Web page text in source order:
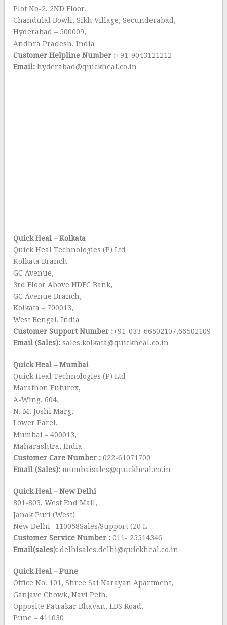
Plot No-2, 2ND Floor,
Chandulal Bowli, Sikh Village, Secunderabad,
Hyderabad – 500009,
Andhra Pradesh, India
Customer Helpline Number :+91-9043121212
Email: hyderabad@quickheal.co.in
Quick Heal – Kolkata
Quick Heal Technologies (P) Ltd
Kolkata Branch
GC Avenue,
3rd Floor Above HDFC Bank,
GC Avenue Branch,
Kolkata – 700013,
West Bengal, India
Customer Support Number :+91-033-66502107,66502109
Email (Sales): sales.kolkata@quickheal.co.in
Quick Heal – Mumbai
Quick Heal Technologies (P) Ltd
Marathon Futurex,
A-Wing, 604,
N. M. Joshi Marg,
Lower Parel,
Mumbai – 400013,
Maharashtra, India
Customer Care Number : 022-61071700
Email (Sales): mumbaisales@quickheal.co.in
Quick Heal – New Delhi
801-803, West End Mall,
Janak Puri (West)
New Delhi- 110058Sales/Support (20 L
Customer Service Number : 011- 25514346
Email(sales): delhisales.delhi@quickheal.co.in
Quick Heal – Pune
Office No. 101, Shree Sai Narayan Apartment,
Ganjave Chowk, Navi Peth,
Opposite Patrakar Bhavan, LBS Road,
Pune – 411030